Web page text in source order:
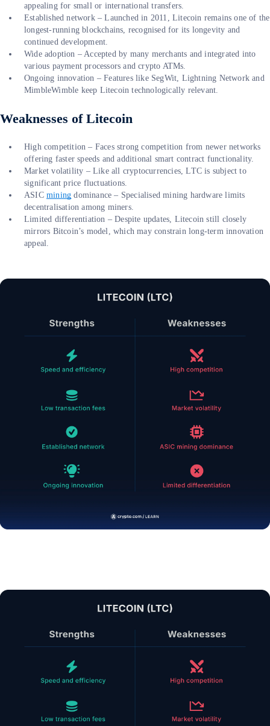
appealing for small or international transfers.
Established network – Launched in 2011, Litecoin remains one of the
longest-running blockchains, recognised for its longevity and
continued development.
Wide adoption – Accepted by many merchants and integrated into
various payment processors and crypto ATMs.
Ongoing innovation – Features like SegWit, Lightning Network and
MimbleWimble keep Litecoin technologically relevant.
Weaknesses of Litecoin
High competition – Faces strong competition from newer networks
offering faster speeds and additional smart contract functionality.
Market volatility – Like all cryptocurrencies, LTC is subject to
significant price fluctuations.
ASIC mining dominance – Specialised mining hardware limits
decentralisation among miners.
Limited differentiation – Despite updates, Litecoin still closely
mirrors Bitcoin’s model, which may constrain long-term innovation
appeal.